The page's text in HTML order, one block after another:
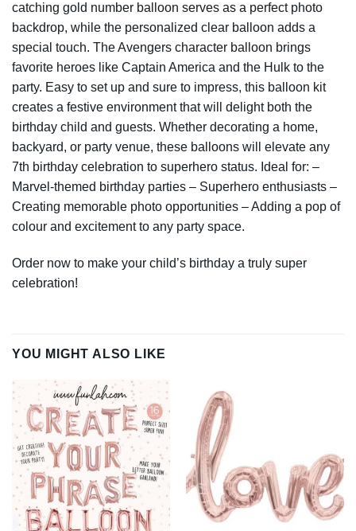
catching gold number balloon serves as a perfect photo
backdrop, while the personalized clear balloon adds a
special touch. The Avengers character balloon brings
favorite heroes like Captain America and the Hulk to the
party. Easy to set up and sure to impress, this balloon kit
creates a festive environment that will delight both the
birthday child and guests. Whether decorating a home,
backyard, or party venue, these balloons will elevate any
7th birthday celebration to superhero status. Ideal for: –
Marvel-themed birthday parties – Superhero enthusiasts –
Creating memorable photo opportunities – Adding a pop of
colour and excitement to any party space.
Order now to make your child’s birthday a truly super
celebration!
YOU MIGHT ALSO LIKE